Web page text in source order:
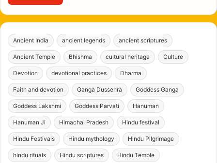
Ancient India ancient legends ancient scriptures
Ancient Temple Bhishma cultural heritage Culture
Devotion devotional practices Dharma
Faith and devotion Ganga Dussehra Goddess Ganga
Goddess Lakshmi Goddess Parvati Hanuman
Hanuman Ji Himachal Pradesh Hindu festival
Hindu Festivals Hindu mythology Hindu Pilgrimage
hindu rituals Hindu scriptures Hindu Temple